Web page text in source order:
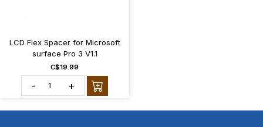
LCD Flex Spacer for Microsoft
surface Pro 3 V1.1
C$19.99
- +